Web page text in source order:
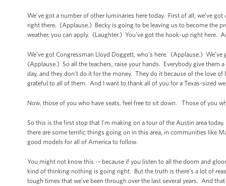
We’ve got a number of other luminaries here today. First of all, we’ve
right there. (Applause.) Becky is going to be leaving us to become the
weather, you can apply. (Laughter.) You’ve got the hook-up right here.
We’ve got Congressman Lloyd Doggett, who’s here. (Applause.)
(Applause.) So all the teachers, raise your hands. Everybody give
day, and they don’t do it for the money. They do it because of the love
grateful to all of them. And I want to thank all of you for a Texas-sized
Now, those of you who have seats, feel free to sit down. Those of you
So this is the first stop that I’m making on a tour of the Austin area
there are some terrific things going on in this area, in communities like
good models for all of America to follow.
You might not know this -- because if you listen to all the doom and
kind of thinking nothing is going right. But the truth is there’s a lot of
tough times that we’ve been through over the last several years. And